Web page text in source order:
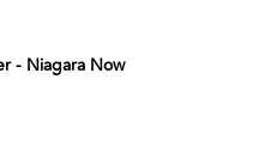
- Niagara Now